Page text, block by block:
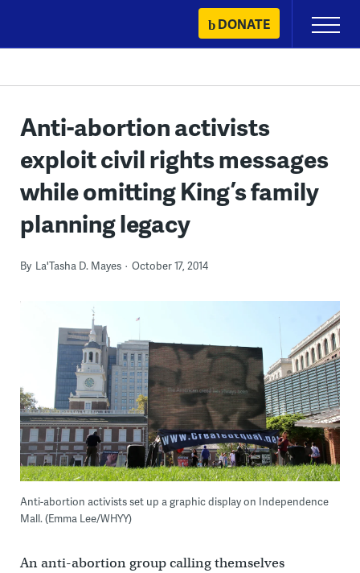
content
DONATE
Primary
Menu
Anti-abortion activists
exploit civil rights messages
while omitting King’s family
planning legacy
By La'Tasha D. Mayes October 17, 2014
Anti-abortion activists set up a graphic display on Independence
Mall. (Emma Lee/WHYY)
An anti-abortion group calling themselves